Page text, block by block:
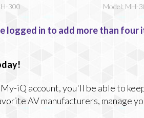
300 Model: MH-
logged in to add more than
iQ account, you'll be able to
AV manufacturers, manage